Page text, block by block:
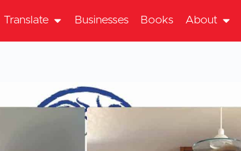
Translate Businesses Books About